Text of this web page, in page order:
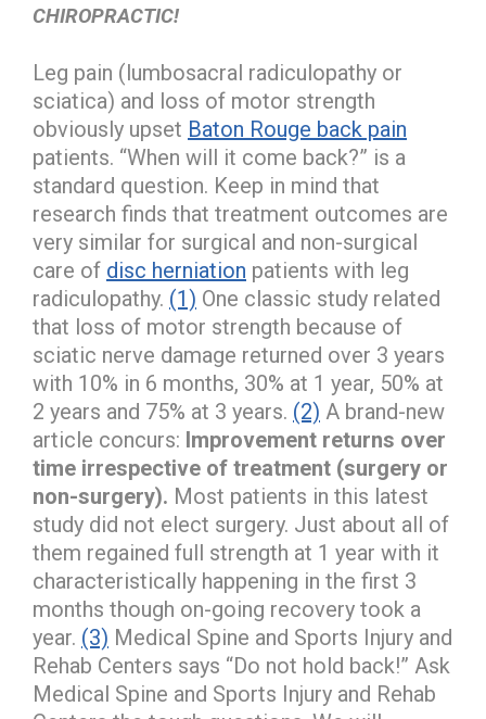
CHIROPRACTIC!
Leg pain (lumbosacral radiculopathy or
sciatica) and loss of motor strength
obviously upset Baton Rouge back pain
patients. “When will it come back?” is a
standard question. Keep in mind that
research finds that treatment outcomes are
very similar for surgical and non-surgical
care of disc herniation patients with leg
radiculopathy. (1) One classic study related
that loss of motor strength because of
sciatic nerve damage returned over 3 years
with 10% in 6 months, 30% at 1 year, 50% at
2 years and 75% at 3 years. (2) A brand-new
article concurs: Improvement returns over
time irrespective of treatment (surgery or
non-surgery). Most patients in this latest
study did not elect surgery. Just about all of
them regained full strength at 1 year with it
characteristically happening in the first 3
months though on-going recovery took a
year. (3) Medical Spine and Sports Injury and
Rehab Centers says “Do not hold back!” Ask
Medical Spine and Sports Injury and Rehab